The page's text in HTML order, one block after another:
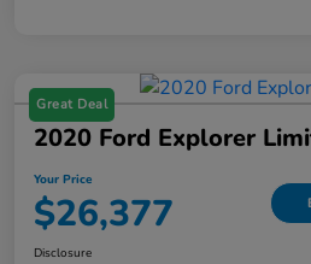
Great Deal
2020 Ford Explorer
Your Price
$26,377
Disclosure